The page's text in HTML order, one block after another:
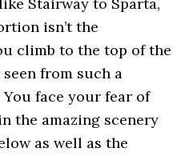
isn’t the
climb to the top of the
from such a
face your fear of
the amazing scenery
as well as the